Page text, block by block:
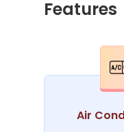
Features
Air